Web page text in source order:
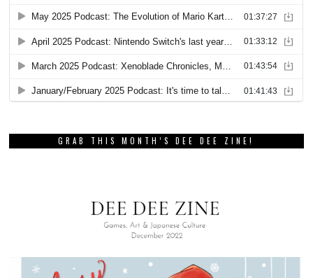
GRAB THIS MONTH’S DEE DEE ZINE!